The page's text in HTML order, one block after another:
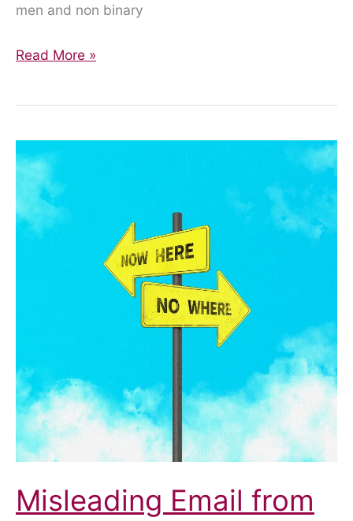
men and non binary
Spotlight
Menfulness
Read More »
Misleading Email from